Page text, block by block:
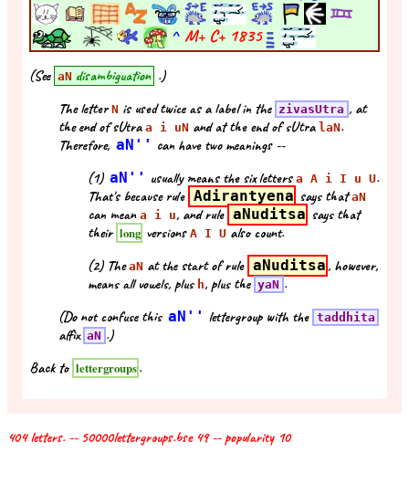
^ M+ C+ 1835
(See aN disambiguation .)
The letter N is used twice as a label in the zivasUtra , at
the end of sUtra a i uN and at the end of sUtra laN.
Therefore, aN'' can have two meanings --
(1) aN'' usually means the six lettersa A i I u U.
That's because rule Adirantyena says thataN
can mean a i u, and rule aNuditsa says that
their long versionsA I U also count.
(2) TheaN at the start of rule aNuditsa, however,
means all vowels, plus h, plus the yaN .
(Do not confuse this aN'' lettergroup with the taddhita
affix aN .)
Back to lettergroups.
404 letters. -- 50000lettergroups.bse 49 -- popularity 10